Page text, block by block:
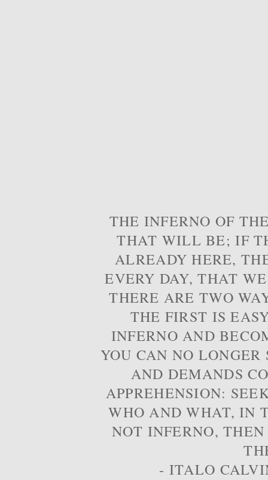
THE INFERNO OF
THAT WILL BE; IF
ALREADY HERE,
EVERY DAY, THAT
THERE ARE TWO
THE FIRST IS
INFERNO AND
YOU CAN NO
AND DEMANDS
APPREHENSION:
WHO AND WHAT, IN
NOT INFERNO,
- ITALO